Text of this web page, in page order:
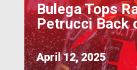
Bulega Tops
Petrucci Back
April 12, 2025